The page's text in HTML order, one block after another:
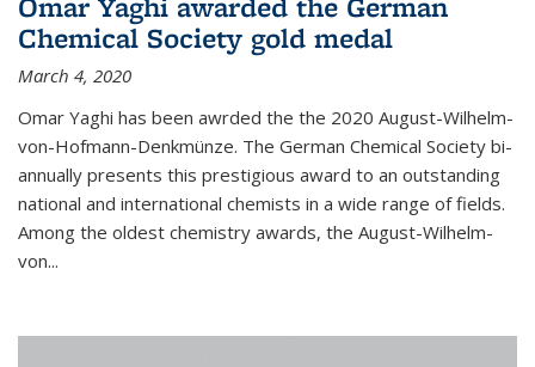
Chemical Society gold medal
March 4, 2020
Omar Yaghi has been awrded the the 2020 August-Wilhelm-
von-Hofmann-Denkmünze. The German Chemical Society bi-
annually presents this prestigious award to an outstanding
national and international chemists in a wide range of fields.
Among the oldest chemistry awards, the August-Wilhelm-
von...